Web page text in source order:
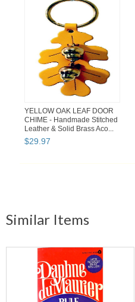
YELLOW OAK LEAF DOOR
CHIME - Handmade Stitched
Leather & Solid Brass Aco...
$29.97
Similar Items